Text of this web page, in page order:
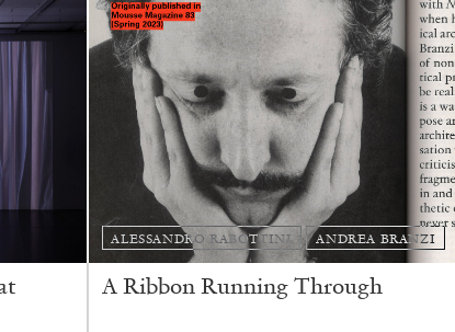
REVIEWS
ALESSANDRO RABOTTINI ANDREA BRANZI
A Ribbon Running Through